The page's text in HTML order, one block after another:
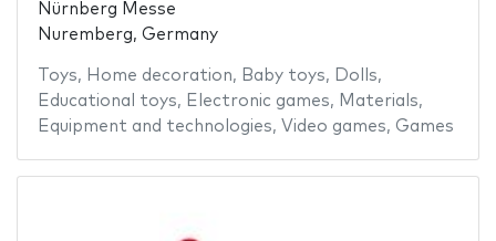
Nürnberg Messe
Nuremberg, Germany
Toys, Home decoration, Baby toys, Dolls,
Educational toys, Electronic games, Materials,
Equipment and technologies, Video games, Games